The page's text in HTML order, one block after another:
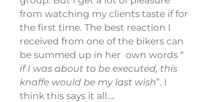
from watching my clients taste if for
the first time. The best reaction I
received from one of the bikers can
be summed up in her own words “
if I was about to be executed, this
knaffe would be my last wish”. I
think this says it all….